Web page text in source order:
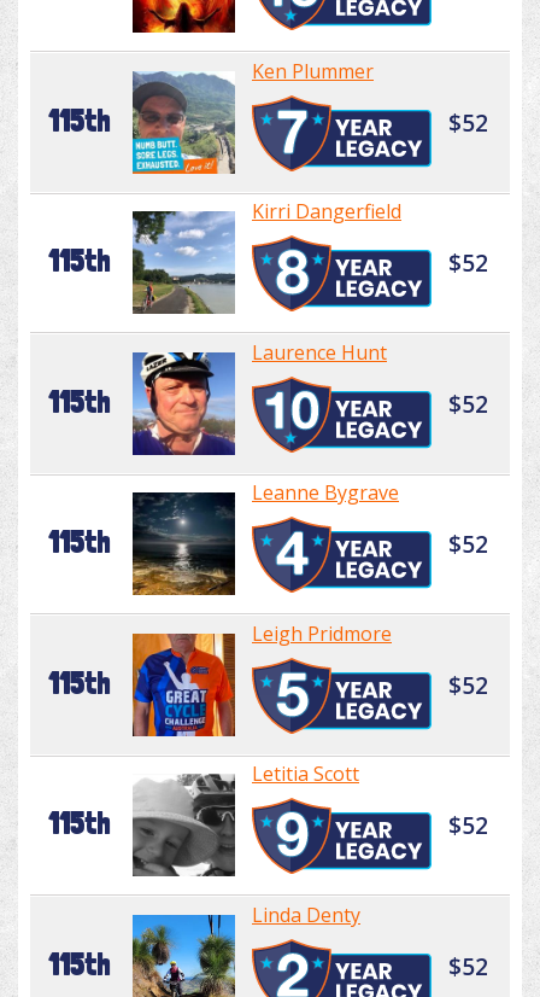
115th
Ken Plummer
$52
115th
Kirri Dangerfield
$52
115th
Laurence Hunt
$52
115th
Leanne Bygrave
$52
115th
Leigh Pridmore
$52
115th
Letitia Scott
$52
115th
Linda Denty
$52